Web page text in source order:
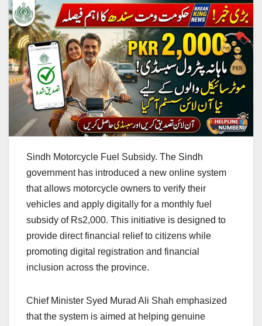
Sindh Motorcycle Fuel Subsidy. The Sindh
government has introduced a new online system
that allows motorcycle owners to verify their
vehicles and apply digitally for a monthly fuel
subsidy of Rs2,000. This initiative is designed to
provide direct financial relief to citizens while
promoting digital registration and financial
inclusion across the province.
Chief Minister Syed Murad Ali Shah emphasized
that the system is aimed at helping genuine